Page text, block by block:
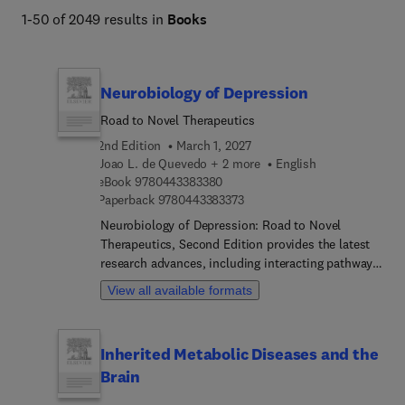
1-50 of 2049 results in Books
Neurobiology of Depression
Road to Novel Therapeutics
2nd Edition
March 1, 2027
Joao L. de Quevedo + 2 more
English
eBook 97804433833809 7 8 0 4 4 3 3 8 3 3 8 0
Paperback 97804433833739 7 8 0 4 4 3 3 8 3 3 7 3
Neurobiology of Depression: Road to Novel
Therapeutics, Second Edition provides the latest
research advances, including interacting pathways
implicated in the pathophysiology of MDD, omics
technologies, genetic approaches, and the novel
and researchers in their understanding of MDD,
presenting chapters that explore groundbreaking
View all available formats
Inherited Metabolic Diseases and the
Brain